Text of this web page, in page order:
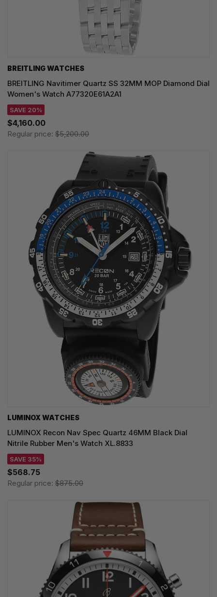
BREITLING WATCHES
BREITLING Navitimer Quartz SS 32MM MOP Diamond Dial
Women's Watch A77320E61A2A1
SAVE 20%
$4,160.00
Regular price: $5,200.00
LUMINOX WATCHES
LUMINOX Recon Nav Spec Quartz 46MM Black Dial
Nitrile Rubber Men's Watch XL.8833
SAVE 35%
$568.75
Regular price: $875.00